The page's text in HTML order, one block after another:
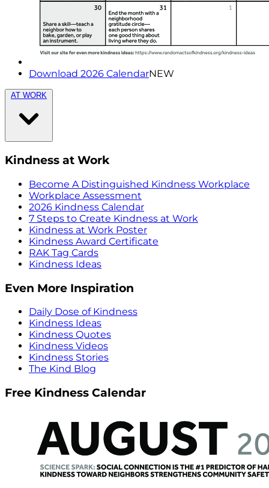
Download 2026 CalendarNEW
AT WORK
Kindness at Work
Become A Distinguished Kindness Workplace
Workplace Assessment
2026 Kindness Calendar
7 Steps to Create Kindness at Work
Kindness at Work Poster
Kindness Award Certificate
RAK Tag Cards
Kindness Ideas
Even More Inspiration
Daily Dose of Kindness
Kindness Ideas
Kindness Quotes
Kindness Videos
Kindness Stories
The Kind Blog
Free Kindness Calendar